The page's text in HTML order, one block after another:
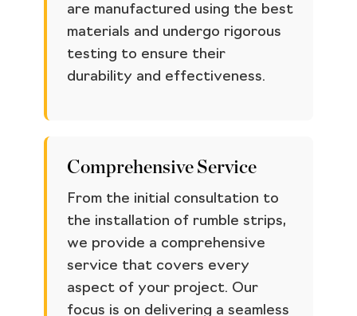
are manufactured using the best
materials and undergo rigorous
testing to ensure their
durability and effectiveness.
Comprehensive Service
From the initial consultation to
the installation of rumble strips,
we provide a comprehensive
service that covers every
aspect of your project. Our
focus is on delivering a seamless